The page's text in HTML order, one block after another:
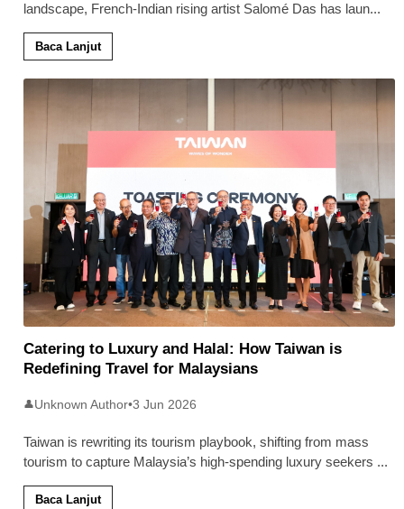
landscape, French-Indian rising artist Salomé Das has laun...
Baca Lanjut
Catering to Luxury and Halal: How Taiwan is
Redefining Travel for Malaysians
👤Unknown Author•3 Jun 2026
Taiwan is rewriting its tourism playbook, shifting from mass
tourism to capture Malaysia’s high-spending luxury seekers ...
Baca Lanjut